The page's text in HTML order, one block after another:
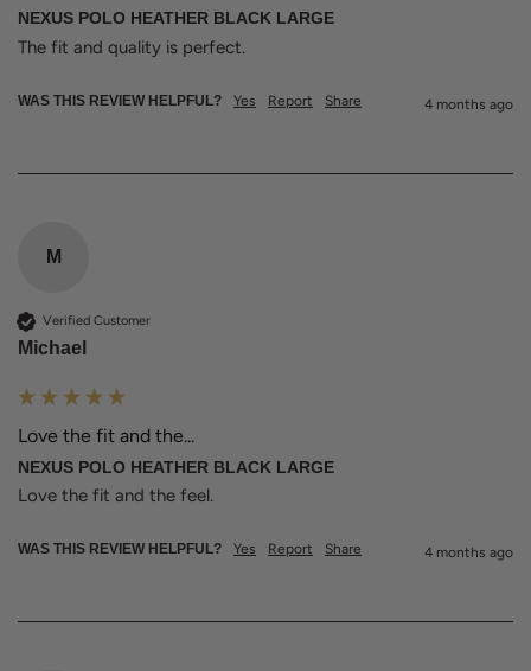
NEXUS POLO HEATHER BLACK LARGE
The fit and quality is perfect.
WAS THIS REVIEW HELPFUL? Yes Report Share 4 months ago
M
Verified Customer
Michael
Love the fit and the...
NEXUS POLO HEATHER BLACK LARGE
Love the fit and the feel.
WAS THIS REVIEW HELPFUL? Yes Report Share 4 months ago